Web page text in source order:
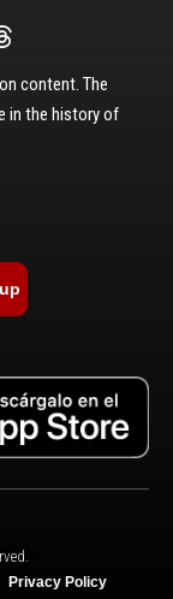
content. The
in the history of
Privacy Policy